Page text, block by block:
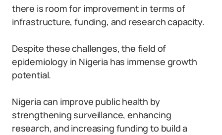
there is room for improvement in terms of
infrastructure, funding, and research capacity.
Despite these challenges, the field of
epidemiology in Nigeria has immense growth
potential.
Nigeria can improve public health by
strengthening surveillance, enhancing
research, and increasing funding to build a